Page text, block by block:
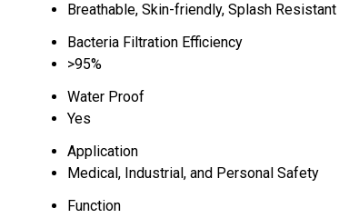
Breathable, Skin-friendly, Splash Resistant
Bacteria Filtration Efficiency
>95%
Water Proof
Yes
Application
Medical, Industrial, and Personal Safety
Function